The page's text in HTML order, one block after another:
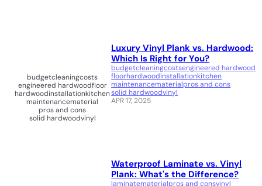
budgetcleaningcosts
engineered hardwoodfloor
hardwoodinstallationkitchen
maintenancematerial
pros and cons
solid hardwoodvinyl
Luxury Vinyl Plank vs. Hardwood:
Which Is Right for You?
budgetcleaningcostsengineered hardwood
floorhardwoodinstallationkitchen
maintenancematerialpros and cons
solid hardwoodvinyl
APR 17, 2025
Waterproof Laminate vs. Vinyl
Plank: What's the Difference?
laminatematerialpros and consvinyl